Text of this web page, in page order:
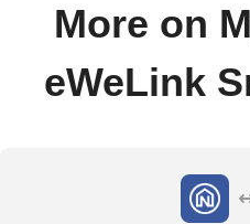
More on
eWeLink